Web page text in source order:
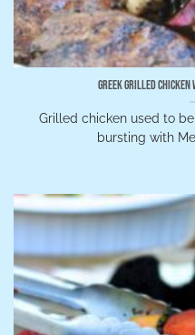
Greek Grilled Chicken
Grilled chicken used to
bursting with